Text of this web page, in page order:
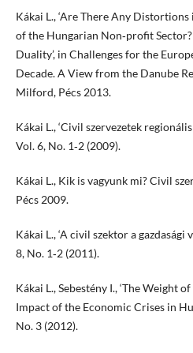
Kákai L., ‘Are There Any
of the Hungarian Non‑profit
Duality’, in Challenges for the
Decade. A View from the Danube
Milford, Pécs 2013.
Kákai L., ‘Civil szervezetek
Vol. 6, No. 1‑2 (2009).
Kákai L., Kik is vagyunk mi? Civil
Pécs 2009.
Kákai L., ‘A civil szektor a gazdasági
8, No. 1‑2 (2011).
Kákai L., Sebestény I., ‘The Weight
Impact of the Economic Crises in
No. 3 (2012).